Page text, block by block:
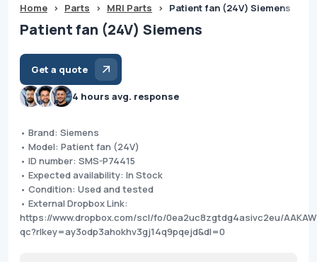
Home > Parts > MRI Parts > Patient fan (24V) Siemens
Patient fan (24V) Siemens
Get a quote
4 hours avg. response
• Brand: Siemens
• Model: Patient fan (24V)
• ID number: SMS-P74415
• Expected availability: In Stock
• Condition: Used and tested
• External Dropbox Link:
https://www.dropbox.com/scl/fo/0ea2uc8zgtdg4asivc2eu/
qc?rlkey=ay3odp3ahokhv3gj14q9pqejd&dl=0